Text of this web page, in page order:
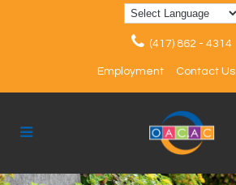
(417) 862 - 4314
Employment Contact Us